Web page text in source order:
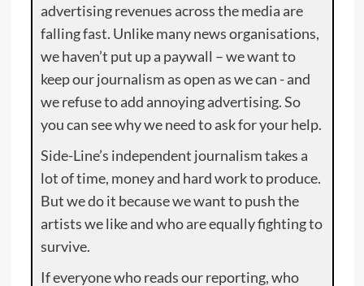
advertising revenues across the media are
falling fast. Unlike many news organisations,
we haven’t put up a paywall – we want to
keep our journalism as open as we can - and
we refuse to add annoying advertising. So
you can see why we need to ask for your help.
Side-Line’s independent journalism takes a
lot of time, money and hard work to produce.
But we do it because we want to push the
artists we like and who are equally fighting to
survive.
If everyone who reads our reporting, who